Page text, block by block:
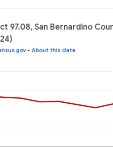
97.08, San Bernardino
• About this data